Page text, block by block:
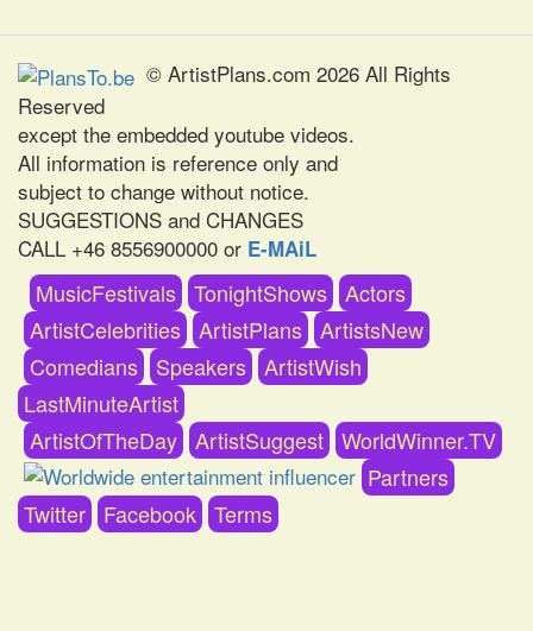
© ArtistPlans.com 2026 All Rights
Reserved
except the embedded youtube videos.
All information is reference only and
subject to change without notice.
SUGGESTIONS and CHANGES
CALL +46 8556900000 or E-MAiL
MusicFestivals TonightShows Actors
ArtistCelebrities ArtistPlans ArtistsNew
Comedians
Speakers ArtistWish
LastMinuteArtist
ArtistOfTheDay ArtistSuggest WorldWinner.TV
Partners
Twitter
Facebook Terms